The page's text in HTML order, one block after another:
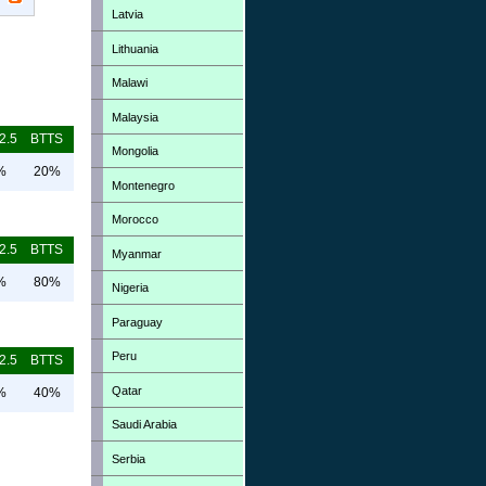
BTTS
20%
BTTS
80%
BTTS
40%
Latvia
Lithuania
Malawi
Malaysia
Mongolia
Montenegro
Morocco
Myanmar
Nigeria
Paraguay
Peru
Qatar
Saudi Arabia
Serbia